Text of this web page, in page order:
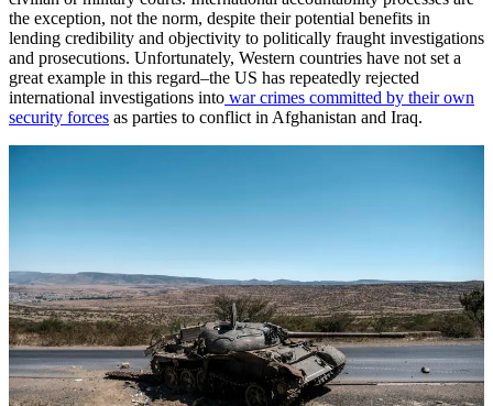
the exception, not the norm, despite their potential benefits in
lending credibility and objectivity to politically fraught investigations
and prosecutions. Unfortunately, Western countries have not set a
great example in this regard–the US has repeatedly rejected
international investigations into war crimes committed by their own
security forces as parties to conflict in Afghanistan and Iraq.